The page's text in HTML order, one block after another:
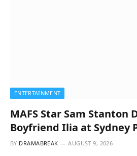
ENTERTAINMENT
MAFS Star Sam Stanton
Boyfriend Ilia at Sydney
BY DRAMABREAK AUGUST 9, 2026